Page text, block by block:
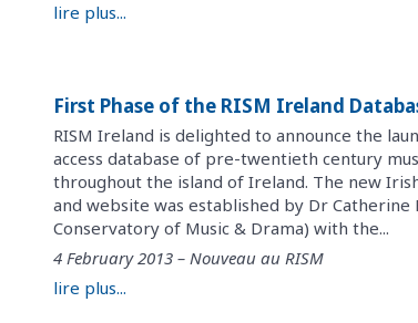
lire plus...
First Phase of the RISM Ireland
RISM Ireland is delighted to announce the
access database of pre-twentieth century
throughout the island of Ireland. The new
and website was established by Dr Catherine
Conservatory of Music & Drama) with the...
4 February 2013 – Nouveau au RISM
lire plus...